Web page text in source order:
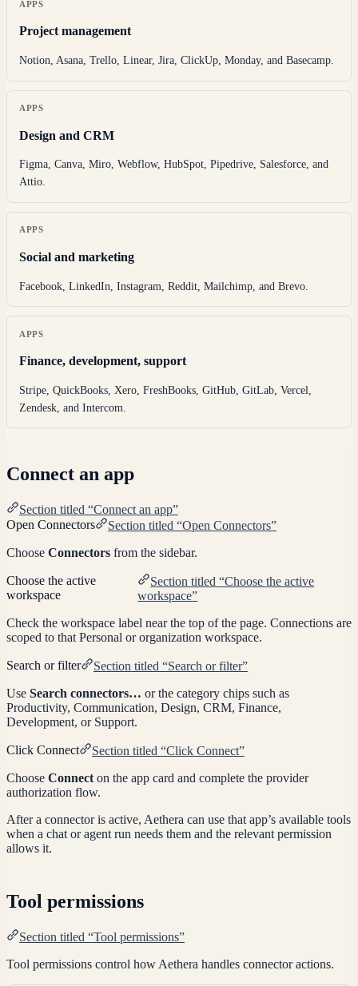
APPS
Project management
Notion, Asana, Trello, Linear, Jira, ClickUp, Monday, and Basecamp.
APPS
Design and CRM
Figma, Canva, Miro, Webflow, HubSpot, Pipedrive, Salesforce, and
Attio.
APPS
Social and marketing
Facebook, LinkedIn, Instagram, Reddit, Mailchimp, and Brevo.
APPS
Finance, development, support
Stripe, QuickBooks, Xero, FreshBooks, GitHub, GitLab, Vercel,
Zendesk, and Intercom.
Connect an app
Section titled “Connect an app”
Open Connectors
Section titled “Open Connectors”
Choose Connectors from the sidebar.
Choose the active
workspace
Section titled “Choose the active
workspace”
Check the workspace label near the top of the page. Connections are
scoped to that Personal or organization workspace.
Search or filter
Section titled “Search or filter”
Use Search connectors… or the category chips such as
Productivity, Communication, Design, CRM, Finance,
Development, or Support.
Click Connect
Section titled “Click Connect”
Choose Connect on the app card and complete the provider
authorization flow.
After a connector is active, Aethera can use that app’s available tools
when a chat or agent run needs them and the relevant permission
allows it.
Tool permissions
Section titled “Tool permissions”
Tool permissions control how Aethera handles connector actions.